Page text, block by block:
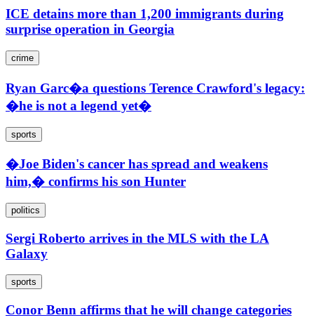
ICE detains more than 1,200 immigrants during
surprise operation in Georgia
crime
Ryan Garc�a questions Terence Crawford's legacy:
�he is not a legend yet�
sports
�Joe Biden's cancer has spread and weakens
him,� confirms his son Hunter
politics
Sergi Roberto arrives in the MLS with the LA
Galaxy
sports
Conor Benn affirms that he will change categories